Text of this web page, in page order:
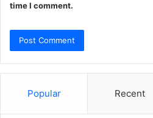
time I comment.
Popular Recent